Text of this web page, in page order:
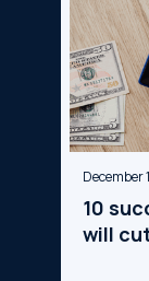
December
10
will